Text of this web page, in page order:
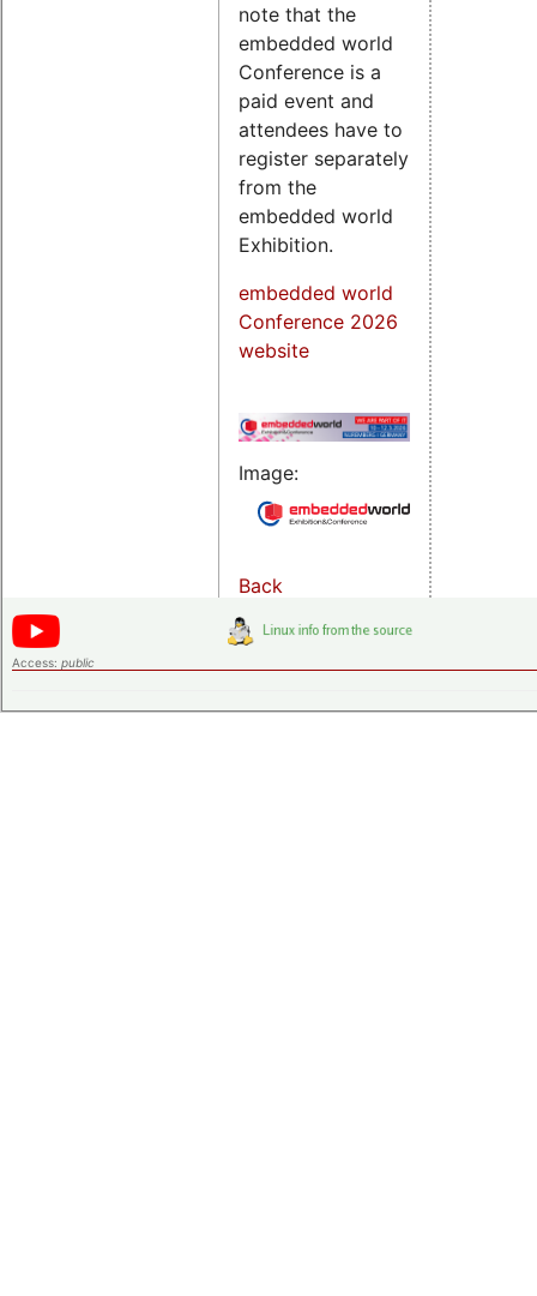
note that the
embedded world
Conference is a
paid event and
attendees have to
register separately
from the
embedded world
Exhibition.
embedded world
Conference 2026
website
Image:
Back
Access: public